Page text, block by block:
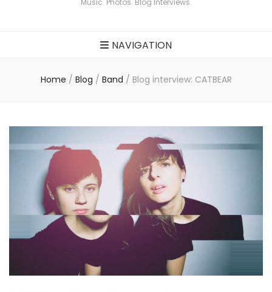
Music. Photos. Blog Interviews.
NAVIGATION
Home / Blog / Band / Blog interview: CATBEAR